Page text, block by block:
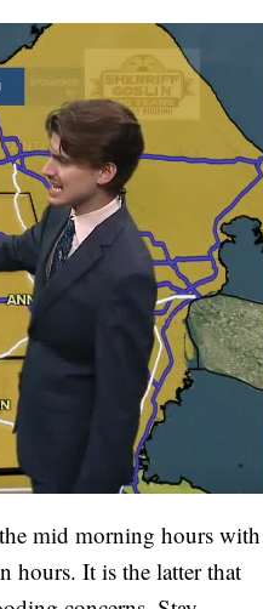
mid morning hours with
hours. It is the latter that